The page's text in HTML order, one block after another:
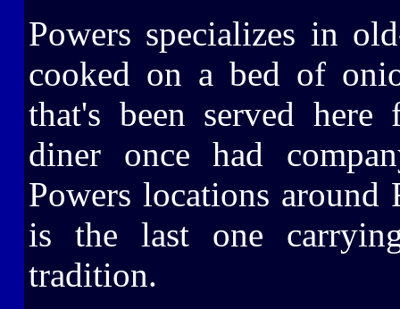
Powers specializes in
cooked on a bed of
that's been served
diner once had
Powers locations
is the last one
tradition.